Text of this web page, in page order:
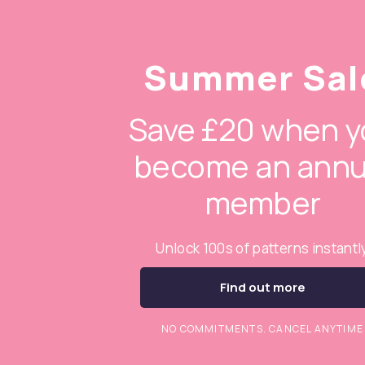
Summer
Save £20 when
become an
member
Unlock 100s of patterns
Find out more
NO COMMITMENTS. CANCEL ANYTIME